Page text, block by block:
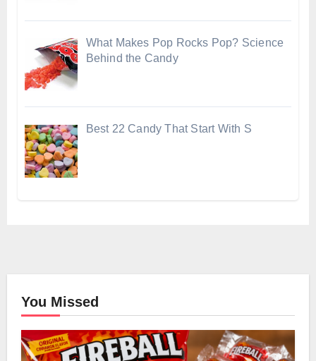
What Makes Pop Rocks Pop? Science
Behind the Candy
Best 22 Candy That Start With S
You Missed